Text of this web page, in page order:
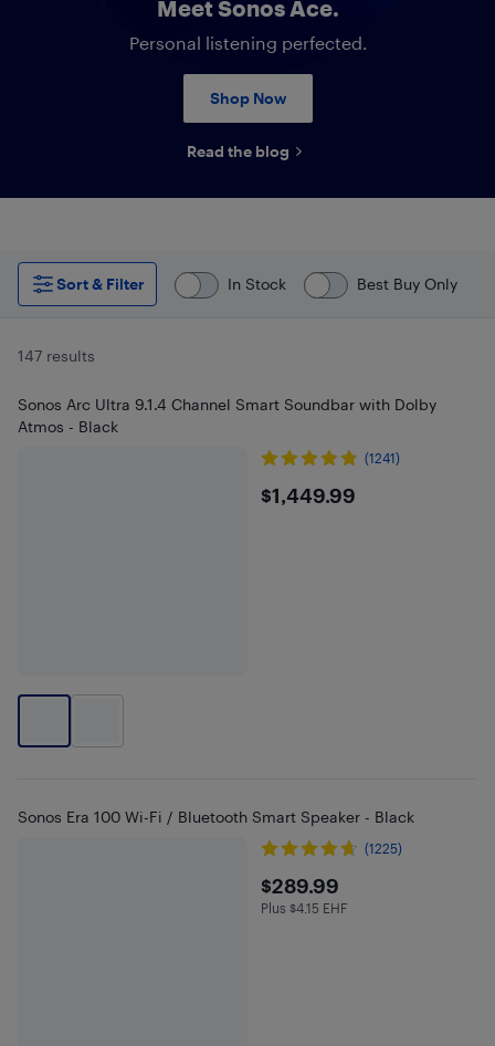
Meet Sonos Ace.
Personal listening perfected.
Shop Now
Read the blog
Sort & Filter In Stock Best Buy Only
147 results
Sonos Arc Ultra 9.1.4 Channel Smart Soundbar with Dolby
Atmos - Black
(1241)
$1449.99
$1,449.99
Sonos Era 100 Wi-Fi / Bluetooth Smart Speaker - Black
(1225)
$289.99
$289.99
Plus $4.15 in EHF
Plus $4.15 EHF